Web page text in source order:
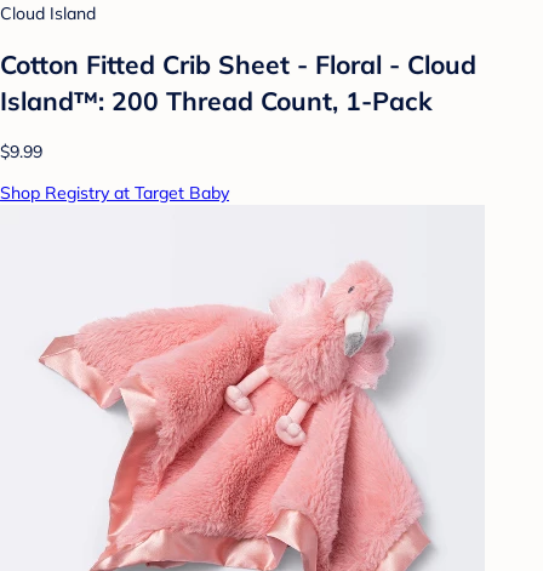
Cloud Island
Cotton Fitted Crib Sheet - Floral - Cloud
Island™: 200 Thread Count, 1-Pack
$9.99
Shop Registry at Target Baby